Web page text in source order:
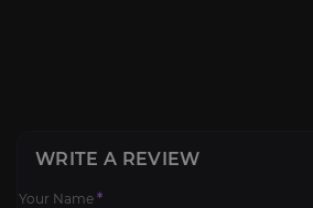
WRITE A REVIEW
Your Name *